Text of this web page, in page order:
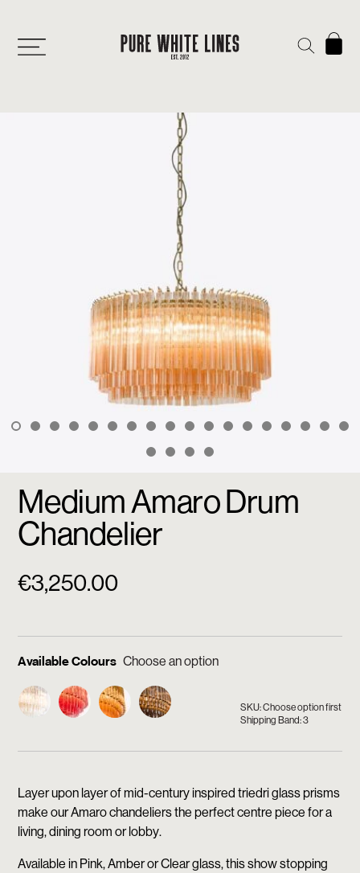
Medium Amaro Drum
Chandelier
€3,250.00
Layer upon layer of mid-century inspired triedri glass prisms
make our Amaro chandeliers the perfect centre piece for a
living, dining room or lobby.
Available in Pink, Amber or Clear glass, this show stopping
Available Colours
SKU: Choose option first
Shipping Band: 3